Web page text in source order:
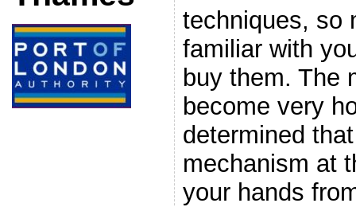
techniques, so
familiar with
buy them. The
become very
determined
mechanism at
your hands